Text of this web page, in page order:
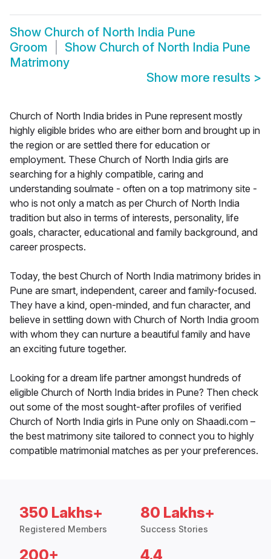
Show Church of North India Pune
Groom
Show Church of North India Pune
Matrimony
Show more results >
Church of North India brides in Pune represent mostly
highly eligible brides who are either born and brought up in
the region or are settled there for education or
employment. These Church of North India girls are
searching for a highly compatible, caring and
understanding soulmate - often on a top matrimony site -
who is not only a match as per Church of North India
tradition but also in terms of interests, personality, life
goals, character, educational and family background, and
career prospects.
Today, the best Church of North India matrimony brides in
Pune are smart, independent, career and family-focused.
They have a kind, open-minded, and fun character, and
believe in settling down with Church of North India groom
with whom they can nurture a beautiful family and have
an exciting future together.
Looking for a dream life partner amongst hundreds of
eligible Church of North India brides in Pune? Then check
out some of the most sought-after profiles of verified
Church of North India girls in Pune only on Shaadi.com –
the best matrimony site tailored to connect you to highly
compatible matrimonial matches as per your preferences.
350 Lakhs+
Registered Members
80 Lakhs+
Success Stories
200+ 4.4